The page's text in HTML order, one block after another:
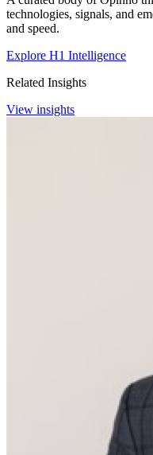
technologies, signals, and
and speed.
Explore H1 Intelligence
Related Insights
View insights